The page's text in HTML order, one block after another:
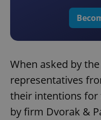
When asked by
representatives
their intentions for
by firm Dvorak &